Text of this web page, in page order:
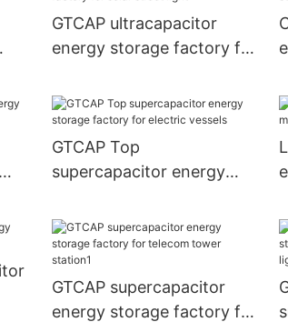
GTCAP ultracapacitor
energy storage factory for
GTCAP Top
supercapacitor energy
electric vessels
GTCAP supercapacitor
energy storage factory for